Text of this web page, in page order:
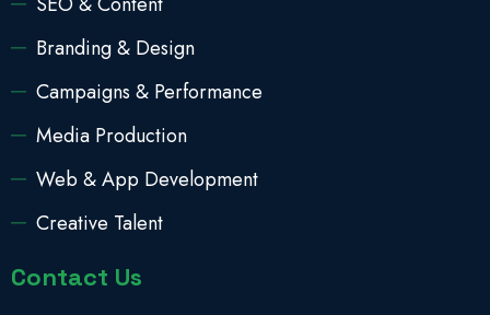
Branding & Design
Campaigns & Performance
Media Production
Web & App Development
Creative Talent
Contact Us